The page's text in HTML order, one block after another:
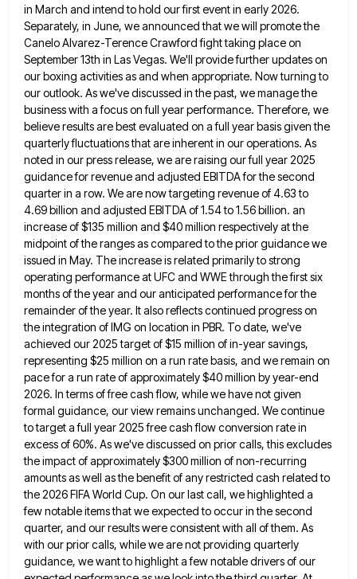
in March and intend to hold our first event in early 2026.
Separately, in June, we announced that we will promote the
Canelo Alvarez-Terence Crawford fight taking place on
September 13th in Las Vegas. We'll provide further updates on
our boxing activities as and when appropriate. Now turning to
our outlook. Aswe've discussed in the past, we manage the
business with a focus on full year performance. Therefore, we
believe resultsare best evaluated on a full year basis given the
quarterly fluctuations that are inherent in our operations. As
noted in our press release, we are raising our full year 2025
guidance for revenue and adjusted EBITDA for the second
quarter in a row. We are now targeting revenue of 4.63 to
4.69 billion and adjusted EBITDA of 1.54 to1.56 billion. an
increase of $135 million and $40 million respectively at the
midpoint of the ranges as compared tothe prior guidance we
issued in May. The increase is related primarily to strong
operating performance at UFC and WWE through the first six
months of the year and our anticipated performance for the
remainder of the year. It alsoreflects continued progress on
the integration of IMG on location in PBR. To date, we've
achieved our 2025 target of$15 million of in-year savings,
representing $25 million on a run rate basis, and we remain on
pace for a run rate of approximately $40 million by year-end
2026. In terms of free cash flow, while we have not given
formal guidance, our view remains unchanged. We continue
to target a full year 2025 free cash flow conversion rate in
excess of 60%. As we've discussed on prior calls, this excludes
the impact of approximately $300 million of non-recurring
amountsas well as the benefit of any restricted cash related to
the 2026 FIFA World Cup. On our last call, we highlighted a
few notable items that we expected to occur in the second
quarter, and our results were consistentwith all of them. As
with our prior calls, while we are not providing quarterly
guidance, we want to highlighta few notable drivers of our